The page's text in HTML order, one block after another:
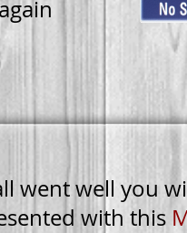
again
went well you
with this